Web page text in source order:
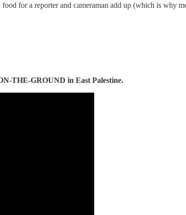
for a reporter and cameraman add up (which is why
THE-GROUND in East Palestine.